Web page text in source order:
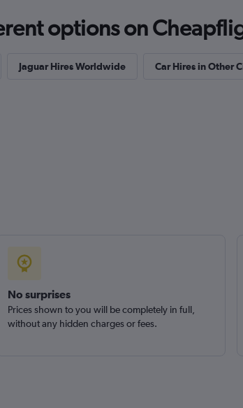
options on
Jaguar Hires Worldwide Car Hires in Other
No surprises
Prices shown to you will be completely in full,
without any hidden charges or fees.